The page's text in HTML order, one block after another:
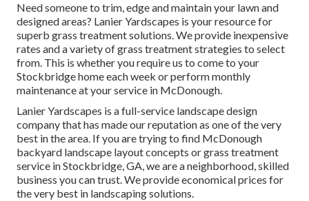
Need someone to trim, edge and maintain your lawn and
designed areas? Lanier Yardscapes is your resource for
superb grass treatment solutions. We provide inexpensive
rates and a variety of grass treatment strategies to select
from. This is whether you require us to come to your
Stockbridge home each week or perform monthly
maintenance at your service in McDonough.
Lanier Yardscapes is a full-service landscape design
company that has made our reputation as one of the very
best in the area. If you are trying to find McDonough
backyard landscape layout concepts or grass treatment
service in Stockbridge, GA, we are a neighborhood, skilled
business you can trust. We provide economical prices for
the very best in landscaping solutions.